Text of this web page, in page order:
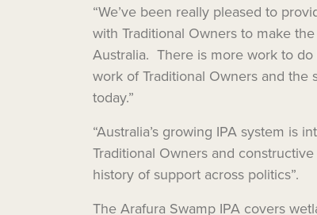
“We’ve been really pleased to
with Traditional Owners to make
Australia. There is more work to
work of Traditional Owners and
today.”
“Australia’s growing IPA system is
Traditional Owners and
history of support across politics”.
The Arafura Swamp IPA covers